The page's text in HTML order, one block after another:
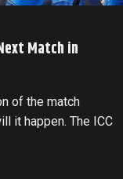
Match in
of the match
it happen. The ICC